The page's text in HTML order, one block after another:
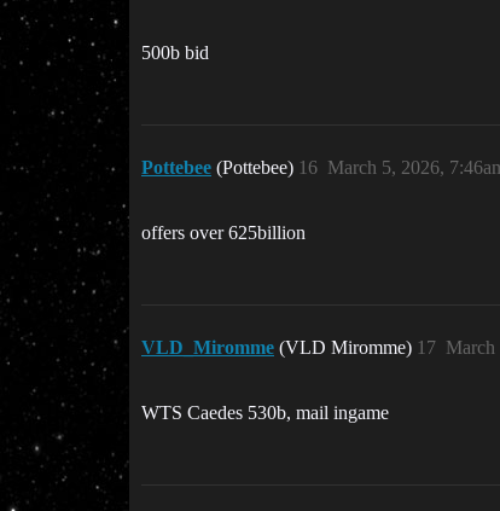
500b bid
Pottebee (Pottebee) March 5, 2026,
16
offers over 625billion
VLD_Miromme (VLD Miromme) March
17
WTS Caedes 530b, mail ingame